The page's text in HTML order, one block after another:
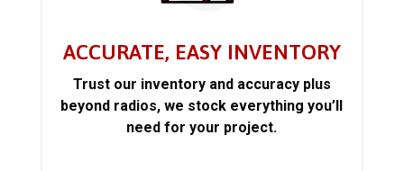
ACCURATE, EASY INVENTORY
Trust our inventory and accuracy plus
beyond radios, we stock everything you’ll
need for your project.